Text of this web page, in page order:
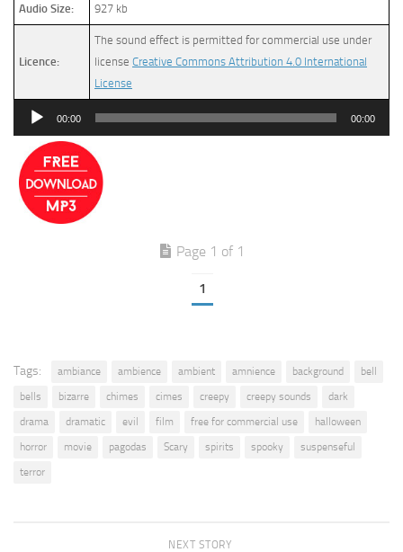
Audio Size: 927 kb
Licence:
The sound effect is permitted for commercial use under
license Creative Commons Attribution 4.0 International
License
Audio
00:00 00:00
Page 1 of 1
1
Tags: ambiance ambience ambient amnience background
bell
bells
bizarre chimes cimes creepy creepy sounds
dark
drama
dramatic evil film free for commercial use
halloween
horror
movie pagodas Scary spirits spooky
suspenseful
terror
NEXT STORY